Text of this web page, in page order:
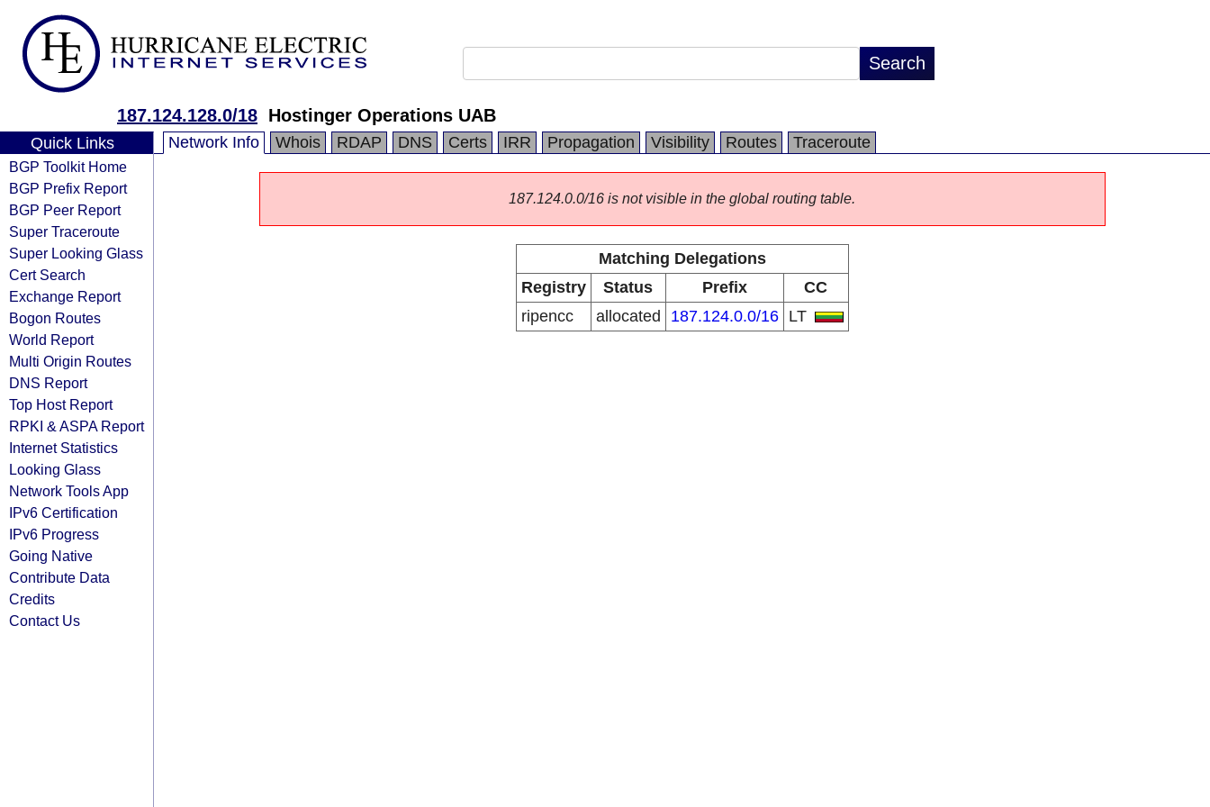
187.124.128.0/18 Hostinger Operations UAB
Quick Links
BGP Toolkit Home
BGP Prefix Report
BGP Peer Report
Super Traceroute
Super Looking Glass
Cert Search
Exchange Report
Bogon Routes
World Report
Multi Origin Routes
DNS Report
Top Host Report
RPKI & ASPA Report
Internet Statistics
Looking Glass
Network Tools App
IPv6 Certification
IPv6 Progress
Going Native
Contribute Data
Credits
Contact Us
Network Info Whois RDAP DNS Certs IRR Propagation Visibility Routes Traceroute
187.124.0.0/16 is not visible in the global routing table.
Matching Delegations
Registry
Status Prefix
CC
ripencc
allocated 187.124.0.0/16 LT